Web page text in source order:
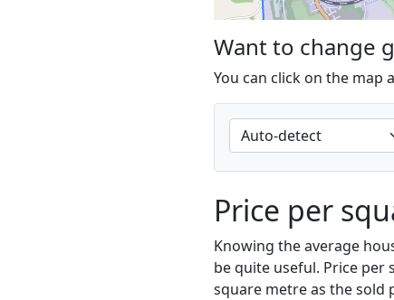
Want to change
You can click on the map
Price per
Knowing the average
be quite useful. Price
square metre as the sold